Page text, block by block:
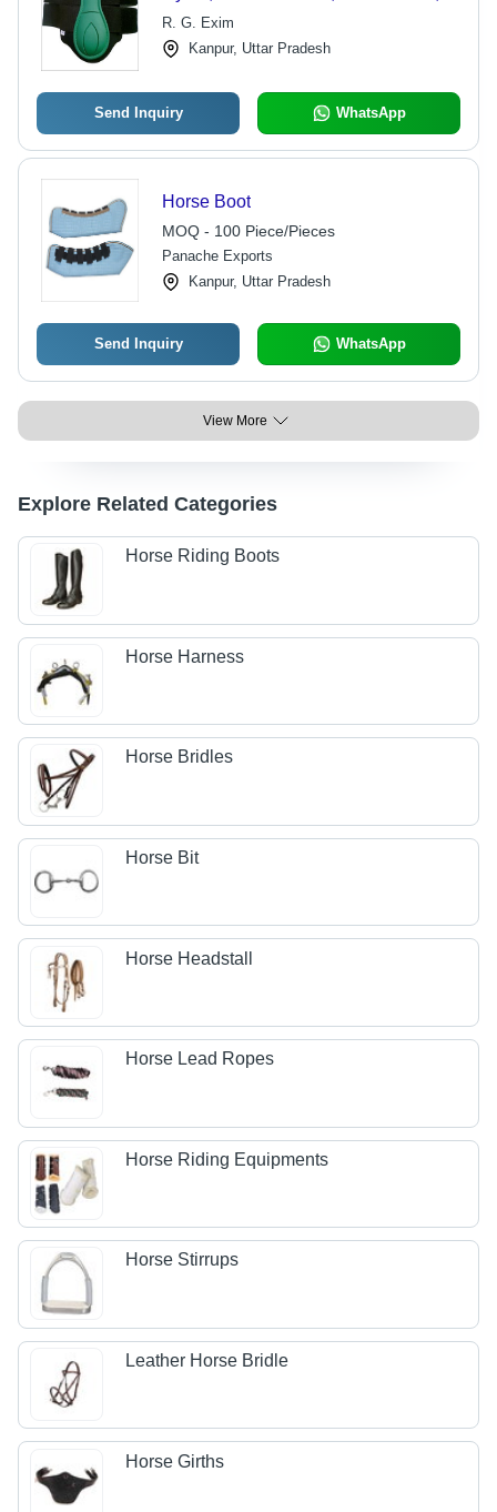
Hook and Loop Fastening, Durable
Material, Comfortable Fit, Leg
Protection
R. G. Exim
Kanpur, Uttar Pradesh
Send Inquiry WhatsApp
Horse Boot
MOQ - 100 Piece/Pieces
Panache Exports
Kanpur, Uttar Pradesh
Send Inquiry WhatsApp
View More
Explore Related Categories
Horse Riding Boots
Horse Harness
Horse Bridles
Horse Bit
Horse Headstall
Horse Lead Ropes
Horse Riding Equipments
Horse Stirrups
Leather Horse Bridle
Horse Girths